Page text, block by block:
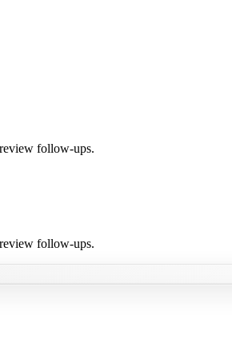
follow-ups.
follow-ups.